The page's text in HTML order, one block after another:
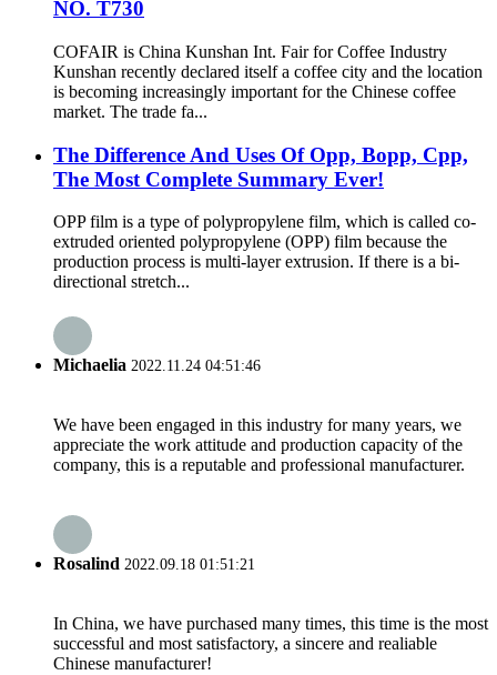
NO. T730
COFAIR is China Kunshan Int. Fair for Coffee Industry
Kunshan recently declared itself a coffee city and the location
is becoming increasingly important for the Chinese coffee
market. The trade fa...
The Difference And Uses Of Opp, Bopp, Cpp,
The Most Complete Summary Ever!
OPP film is a type of polypropylene film, which is called co-
extruded oriented polypropylene (OPP) film because the
production process is multi-layer extrusion. If there is a bi-
directional stretch...
Michaelia 2022.11.24 04:51:46
We have been engaged in this industry for many years, we
appreciate the work attitude and production capacity of the
company, this is a reputable and professional manufacturer.
Rosalind 2022.09.18 01:51:21
In China, we have purchased many times, this time is the most
successful and most satisfactory, a sincere and realiable
Chinese manufacturer!